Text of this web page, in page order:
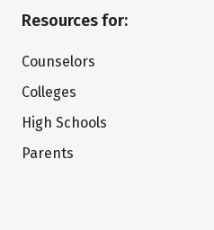
Resources for:
Counselors
Colleges
High Schools
Parents